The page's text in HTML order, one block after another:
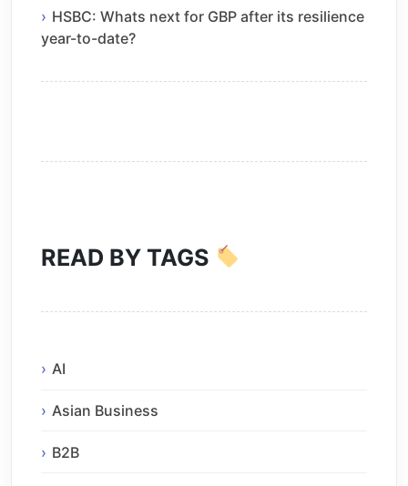
HSBC: Whats next for GBP after its resilience
year-to-date?
READ BY TAGS
AI
Asian Business
B2B